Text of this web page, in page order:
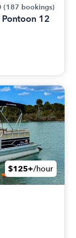
(187 bookings)
12
$125+/hour